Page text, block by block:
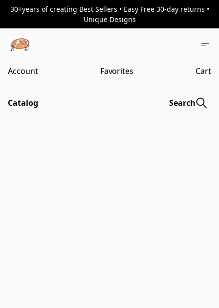
30+years of creating Best Sellers • Easy Free 30-day returns •
Unique Designs
Account Favorites Cart
Catalog Search